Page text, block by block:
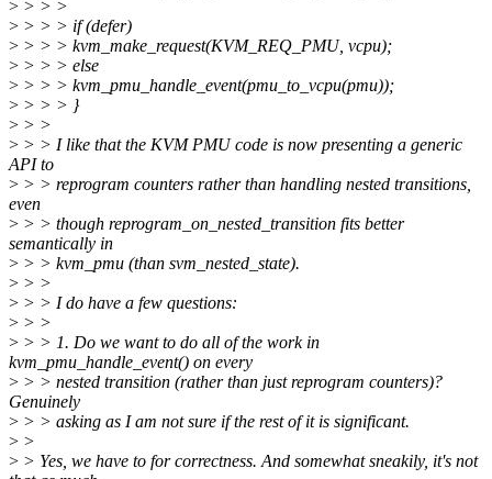
> > > >
> > > > if (defer)
> > > > kvm_make_request(KVM_REQ_PMU, vcpu);
> > > > else
> > > > kvm_pmu_handle_event(pmu_to_vcpu(pmu));
> > > > }
> > >
> > > I like that the KVM PMU code is now presenting a generic
API to
> > > reprogram counters rather than handling nested transitions,
even
> > > though reprogram_on_nested_transition fits better
semantically in
> > > kvm_pmu (than svm_nested_state).
> > >
> > > I do have a few questions:
> > >
> > > 1. Do we want to do all of the work in
kvm_pmu_handle_event() on every
> > > nested transition (rather than just reprogram counters)?
Genuinely
> > > asking as I am not sure if the rest of it is significant.
> >
> > Yes, we have to for correctness. And somewhat sneakily, it's not